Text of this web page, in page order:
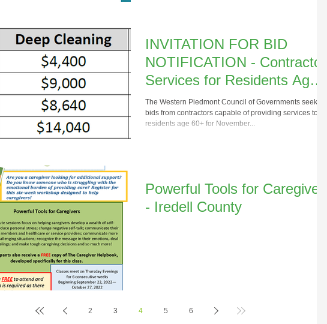
INVITATION FOR BID
NOTIFICATION - Contractor
Services for Residents Age
60+
The Western Piedmont Council of Governments seeks
bids from contractors capable of providing services to
residents age 60+ for November...
Powerful Tools for Caregivers
- Iredell County
2 3 4 5 6